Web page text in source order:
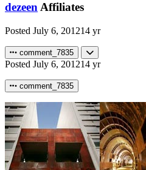
dezeen Affiliates
Posted July 6, 201214 yr
comment_7835
Posted July 6, 201214 yr
comment_7835